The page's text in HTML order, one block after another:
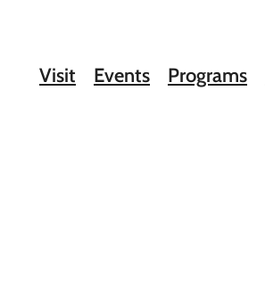
Visit Events Programs